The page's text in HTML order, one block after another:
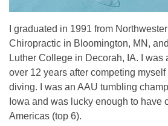
I graduated in 1991 from
Chiropractic in Bloomington, MN,
Luther College in Decorah, IA. I was
over 12 years after competing
diving. I was an AAU tumbling
Iowa and was lucky enough to have
Americas (top 6).